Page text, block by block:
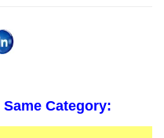
Category: